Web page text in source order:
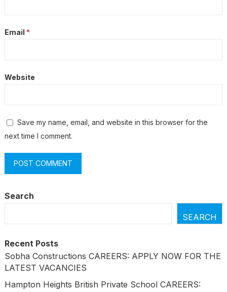
Email *
Website
Save my name, email, and website in this browser for the
next time I comment.
Search
SEARCH
Recent Posts
Sobha Constructions CAREERS: APPLY NOW FOR THE
LATEST VACANCIES
Hampton Heights British Private School CAREERS: